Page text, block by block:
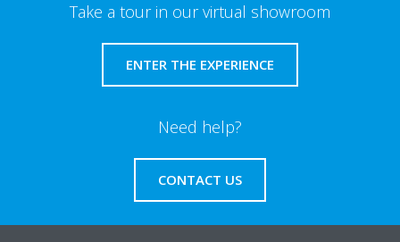
Take a tour in our virtual showroom
ENTER THE EXPERIENCE
Need help?
CONTACT US